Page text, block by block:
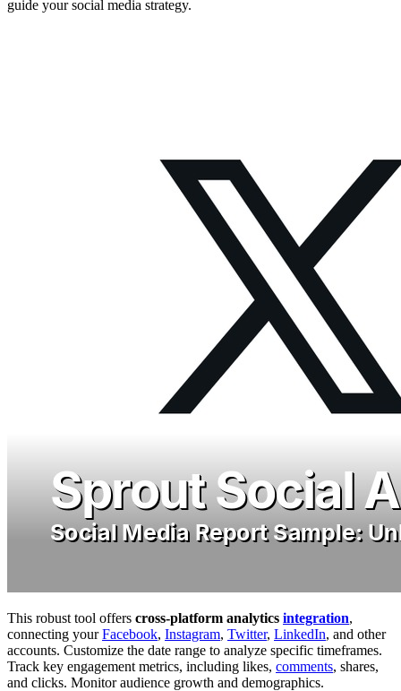
guide your social media strategy.
This robust tool offers cross-platform analytics integration,
connecting yourFacebook, Instagram, Twitter, LinkedIn, and other
accounts. Customize the date range to analyze specific timeframes.
Track key engagement metrics, including likes, comments, shares,
and clicks. Monitor audience growth and demographics.